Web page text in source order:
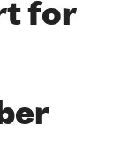
for